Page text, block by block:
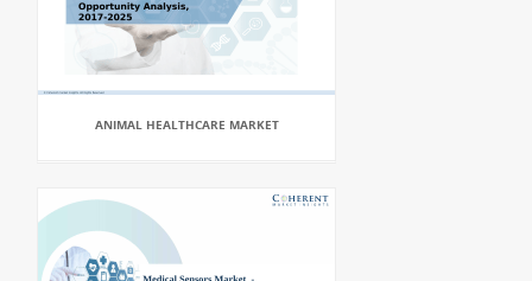
ANIMAL HEALTHCARE MARKET